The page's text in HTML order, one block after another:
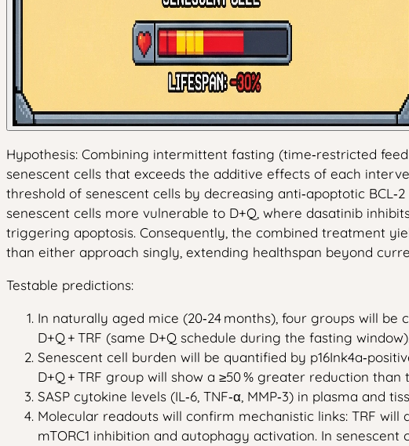
Hypothesis: Combining intermittent fasting (time‑restricted
senescent cells that exceeds the additive effects of each
threshold of senescent cells by decreasing anti‑apoptotic
senescent cells more vulnerable to D+Q, where dasatinib
triggering apoptosis. Consequently, the combined treatment
than either approach singly, extending healthspan beyond
Testable predictions:
In naturally aged mice (20‑24 months), four groups will be
D+Q + TRF (same D+Q schedule during the fasting window).
Senescent cell burden will be quantified by
D+Q + TRF group will show a ≥50 % greater reduction
SASP cytokine levels (IL‑6, TNF‑α, MMP‑3) in plasma
Molecular readouts will confirm mechanistic links: TRF will
mTORC1 inhibition and autophagy activation. In